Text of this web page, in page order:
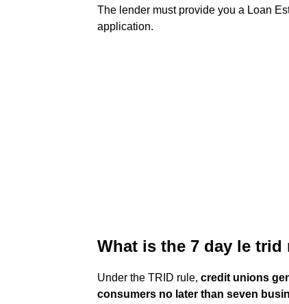
The lender must provide you a Loan
application.
What is the 7 day le trid
Under the TRID rule, credit unions
consumers no later than seven